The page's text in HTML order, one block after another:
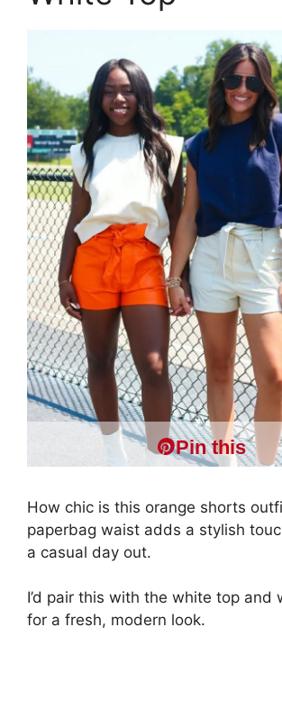
Pin this
How chic is this orange shorts
paperbag waist adds a stylish
a casual day out.
I’d pair this with the white top and
for a fresh, modern look.